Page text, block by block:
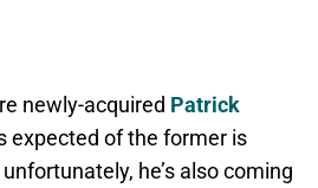
newly-acquired Patrick
expected of the former is
he’s also coming